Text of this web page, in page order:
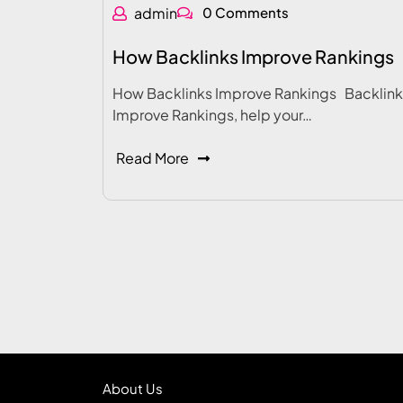
admin 0 Comments
How Backlinks Improve Rankings
How Backlinks Improve Rankings
Improve Rankings, help your…
Read More
About Us